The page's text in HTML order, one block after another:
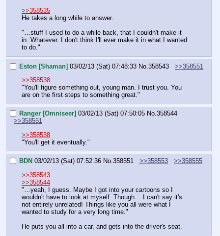
>>358535
He takes a long while to answer.
"…stuff I used to do a while back, that I couldn't make it
in. Whatever. I don't think I'll ever make it in what I wanted
to do."
Eston [Shaman] 03/02/13 (Sat) 07:48:33 No. 358543
>>358551
>>358538
"You'll figure something out, young man. I trust you. You
are on the first steps to something great."
Ranger [Omniseer] 03/02/13 (Sat) 07:50:05 No.358544
>>358551
>>358538
"You'll get it eventually."
BDN 03/02/13 (Sat) 07:52:36 No.358551 >>358553
>>358555
>>358543
>>358544
"…yeah, I guess. Maybe I got into your cartoons so I
wouldn't have to look at myself. Though… I can't say it's
not entirely unrelated! Things like you all were what I
wanted to study for a very long time."
He puts you all into a car, and gets into the driver's seat.